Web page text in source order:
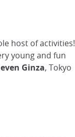
host of activities!
young and fun
Ginza, Tokyo